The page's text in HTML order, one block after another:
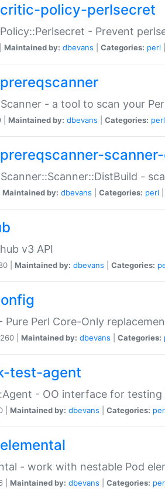
policy-perlsecret
- Prevent
Maintained by: dbevans Categories: perl
- a tool to scan your
| Maintained by: dbevans Categories: perl
-
Maintained by: dbevans Categories: perl
v3 API
| Maintained by: dbevans Categories:
Pure Perl Core-Only
| Maintained by: dbevans Categories:
test-agent
- OO interface for testing
| Maintained by: dbevans Categories:
- work with nestable Pod
| Maintained by: dbevans Categories: